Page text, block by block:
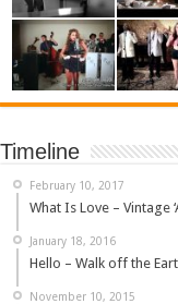
Timeline
February 10, 2017
What Is Love – Vintage
January 18, 2016
Hello – Walk off the
November 10, 2015